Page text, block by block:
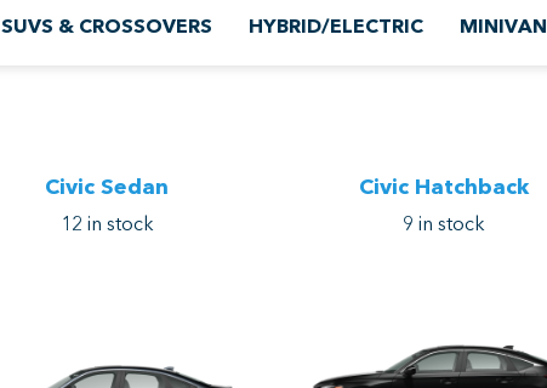
SUVS & CROSSOVERS HYBRID/ELECTRIC
Civic Sedan
12 in stock
Civic Hatchback
9 in stock